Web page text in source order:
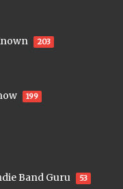
203
199
Band Guru 53